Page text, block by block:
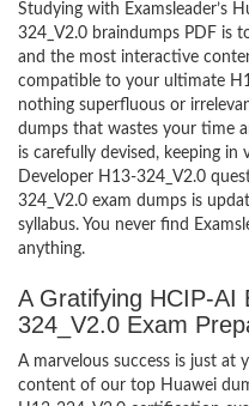
Studying with Examsleader’s
324_V2.0 braindumps PDF is
and the most interactive
compatible to your ultimate
nothing superfluous or
dumps that wastes your time
is carefully devised, keeping in
Developer H13-324_V2.0
324_V2.0 exam dumps is
syllabus. You never find
anything.
A Gratifying HCIP-AI
324_V2.0 Exam
A marvelous success is just at
content of our top Huawei